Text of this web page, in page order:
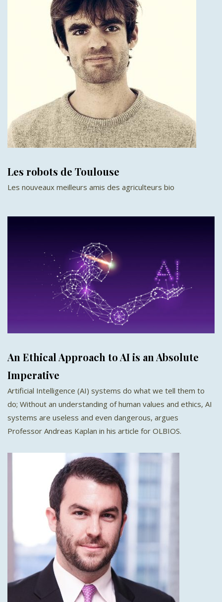
Les robots de Toulouse
Les nouveaux meilleurs amis des agriculteurs bio
An Ethical Approach to AI is an Absolute
Imperative
Artificial Intelligence (AI) systems do what we tell them to
do; Without an understanding of human values and ethics, AI
systems are useless and even dangerous, argues
Professor Andreas Kaplan in his article for OLBIOS.